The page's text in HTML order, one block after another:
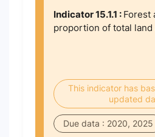
Indicator 15.1.1 : Forest
proportion of total land
This indicator has
updated
Due data : 2020, 2025